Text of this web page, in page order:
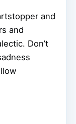
and
and
Don’t